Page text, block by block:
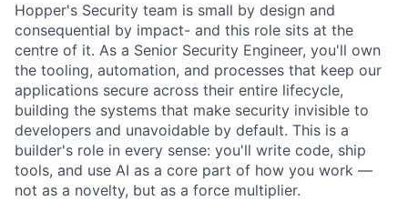
Hopper's Security team is small by design and
consequential by impact- and this role sits at the
centre of it. As a Senior Security Engineer, you'll own
the tooling, automation, and processes that keep our
applications secure across their entire lifecycle,
building the systems that make security invisible to
developers and unavoidable by default. This is a
builder's role in every sense: you'll write code, ship
tools, and use AI as a core part of how you work —
not as a novelty, but as a force multiplier.